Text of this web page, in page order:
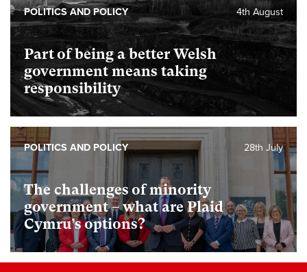
Part of being a better Welsh
government means taking
responsibility
4th August
POLITICS AND POLICY
The challenges of minority
government – what are Plaid
Cymru’s options?
28th July
POLITICS AND POLICY